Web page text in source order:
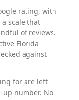
rating, with
scale that
of reviews.
Florida
against
for are left
up number. No